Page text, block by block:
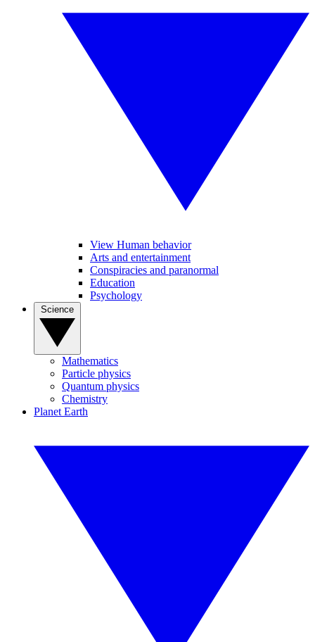
View Human behavior
Arts and entertainment
Conspiracies and paranormal
Education
Psychology
Mathematics
Particle physics
Quantum physics
Chemistry
Planet Earth